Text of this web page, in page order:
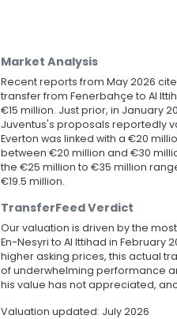
Market Analysis
Recent reports from May 2026
transfer from Fenerbahçe to Al
€15 million. Just prior, in January
Juventus's proposals reportedly
Everton was linked with a €20
between €20 million and €30
the €25 million to €35 million
€19.5 million.
TransferFeed Verdict
Our valuation is driven by the
En-Nesyri to Al Ittihad in February
higher asking prices, this actual
of underwhelming performance
his value has not appreciated,
Valuation updated: July 2026